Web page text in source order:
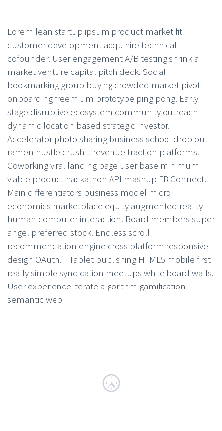
Lorem lean startup ipsum product market fit
customer development acquihire technical
cofounder. User engagement A/B testing shrink a
market venture capital pitch deck. Social
bookmarking group buying crowded market pivot
onboarding freemium prototype ping pong. Early
stage disruptive ecosystem community outreach
dynamic location based strategic investor.
Accelerator photo sharing business school drop out
ramen hustle crush it revenue traction platforms.
Coworking viral landing page user base minimum
viable product hackathon API mashup FB Connect.
Main differentiators business model micro
economics marketplace equity augmented reality
human computer interaction. Board members super
angel preferred stock. Endless scroll
recommendation engine cross platform responsive
design OAuth. Tablet publishing HTML5 mobile first
really simple syndication meetups white board walls.
User experience iterate algorithm gamification
semantic web